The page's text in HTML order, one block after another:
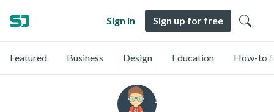
Sign in Sign up for free
Featured Business Design Education How-to